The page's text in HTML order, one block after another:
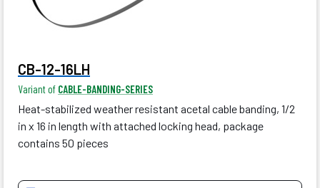
CB-12-16LH
Variant of CABLE-BANDING-SERIES
Heat-stabilized weather resistant acetal cable banding, 1/2
in x 16 in length with attached locking head, package
contains 50 pieces